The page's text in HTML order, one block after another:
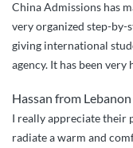
China Admissions has
very organized step-by-
giving international
agency. It has been very
Hassan from Lebanon
I really appreciate their
radiate a warm and